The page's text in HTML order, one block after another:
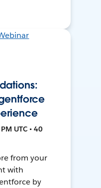
UTC • 40
from your
with
by